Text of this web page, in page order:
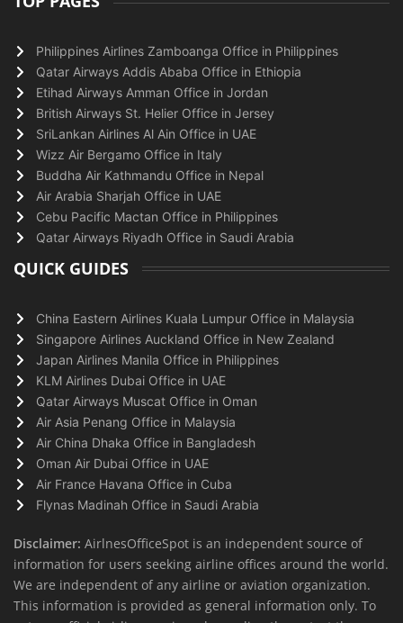
Philippines Airlines Zamboanga Office in Philippines
Qatar Airways Addis Ababa Office in Ethiopia
Etihad Airways Amman Office in Jordan
British Airways St. Helier Office in Jersey
SriLankan Airlines Al Ain Office in UAE
Wizz Air Bergamo Office in Italy
Buddha Air Kathmandu Office in Nepal
Air Arabia Sharjah Office in UAE
Cebu Pacific Mactan Office in Philippines
Qatar Airways Riyadh Office in Saudi Arabia
QUICK GUIDES
China Eastern Airlines Kuala Lumpur Office in Malaysia
Singapore Airlines Auckland Office in New Zealand
Japan Airlines Manila Office in Philippines
KLM Airlines Dubai Office in UAE
Qatar Airways Muscat Office in Oman
Air Asia Penang Office in Malaysia
Air China Dhaka Office in Bangladesh
Oman Air Dubai Office in UAE
Air France Havana Office in Cuba
Flynas Madinah Office in Saudi Arabia
Disclaimer: AirlnesOfficeSpot is an independent source of
information for users seeking airline offices around the world.
We are independent of any airline or aviation organization.
This information is provided as general information only. To